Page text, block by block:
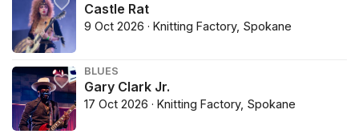
Castle Rat
9 Oct 2026 · Knitting Factory, Spokane
BLUES
Gary Clark Jr.
17 Oct 2026 · Knitting Factory, Spokane